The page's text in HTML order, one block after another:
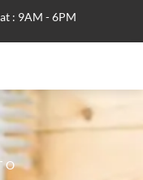
: 9AM - 6PM